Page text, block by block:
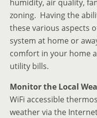
humidity, air quality,
zoning. Having the
these various aspects
system at home or
comfort in your home
utility bills.
Monitor the Local
WiFi accessible
weather via the